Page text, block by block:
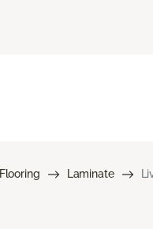
Flooring Laminate